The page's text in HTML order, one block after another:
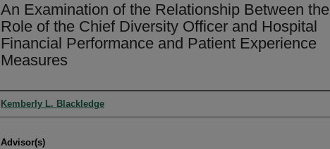
An Examination of the Relationship Between the
Role of the Chief Diversity Officer and Hospital
Financial Performance and Patient Experience
Measures
Authors
Kemberly L. Blackledge
Advisor(s)